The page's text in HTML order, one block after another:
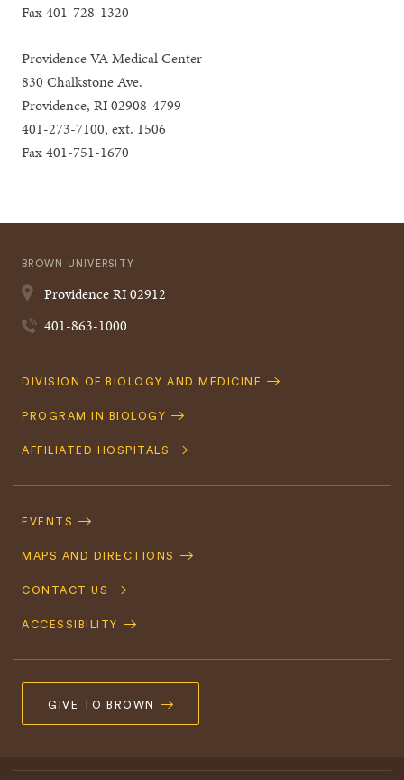
Fax 401-728-1320
Providence VA Medical Center
830 Chalkstone Ave.
Providence, RI 02908-4799
401-273-7100, ext. 1506
Fax 401-751-1670
BROWN UNIVERSITY
ProvidenceRI02912
401-863-1000
Quick
DIVISION OF BIOLOGY AND MEDICINE
PROGRAM IN BIOLOGY
AFFILIATED HOSPITALS
Navigation
EVENTS
MAPS AND DIRECTIONS
CONTACT US
ACCESSIBILITY
GIVE TO BROWN